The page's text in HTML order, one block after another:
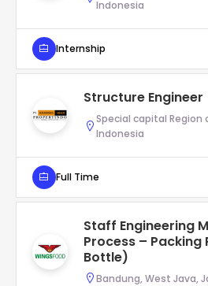
Indonesia
Internship
Structure Engineer
Special capital Region
Indonesia
Full Time
Staff Engineering
Process – Packing
Bottle)
Bandung, West Java,